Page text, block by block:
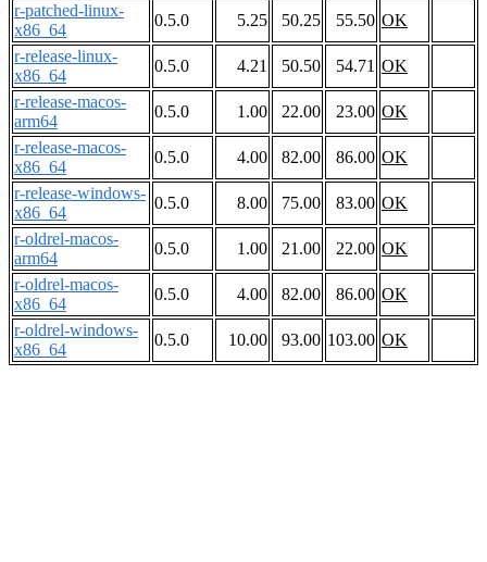
r-patched-linux-
x86_64
0.5.0 5.25 50.25 55.50 OK
r-release-linux-
x86_64
0.5.0 4.21 50.50 54.71 OK
r-release-macos-
arm64
0.5.0 1.00 22.00 23.00 OK
r-release-macos-
x86_64
0.5.0 4.00 82.00 86.00 OK
r-release-windows-
x86_64
0.5.0 8.00 75.00 83.00 OK
r-oldrel-macos-
arm64
0.5.0 1.00 21.00 22.00 OK
r-oldrel-macos-
x86_64
0.5.0 4.00 82.00 86.00 OK
r-oldrel-windows-
x86_64
0.5.0 10.00 93.00 103.00 OK